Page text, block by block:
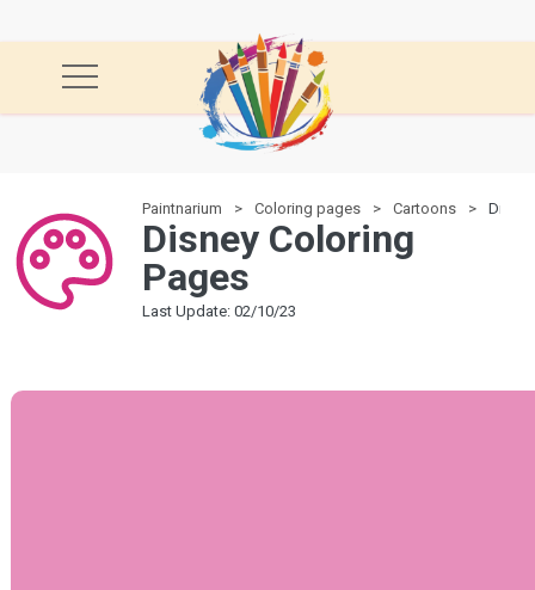
Paintnarium Coloring pages Cartoons Disney
Disney Coloring
Pages
Last Update: 02/10/23